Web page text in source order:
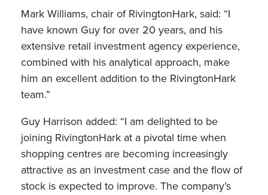
Mark Williams, chair of RivingtonHark, said: “I
have known Guy for over 20 years, and his
extensive retail investment agency experience,
combined with his analytical approach, make
him an excellent addition to the RivingtonHark
team.”
Guy Harrison added: “I am delighted to be
joining RivingtonHark at a pivotal time when
shopping centres are becoming increasingly
attractive as an investment case and the flow of
stock is expected to improve. The company’s